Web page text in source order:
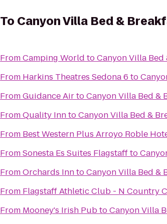
To Canyon Villa Bed &
FromCamping World toCanyon Villa Bed
From Harkins Theatres Sedona 6 to
FromGuidance AirtoCanyon Villa Bed &
FromQuality InntoCanyon Villa Bed &
From Best Western Plus Arroyo Roble
FromSonesta Es Suites Flagstaffto
FromOrchards InntoCanyon Villa Bed &
From Flagstaff Athletic Club - N Country
From Mooney's Irish PubtoCanyon Villa